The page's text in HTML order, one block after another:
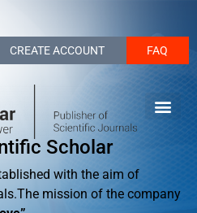
CREATE ACCOUNT FAQ
Scholar
with the aim of
mission of the company